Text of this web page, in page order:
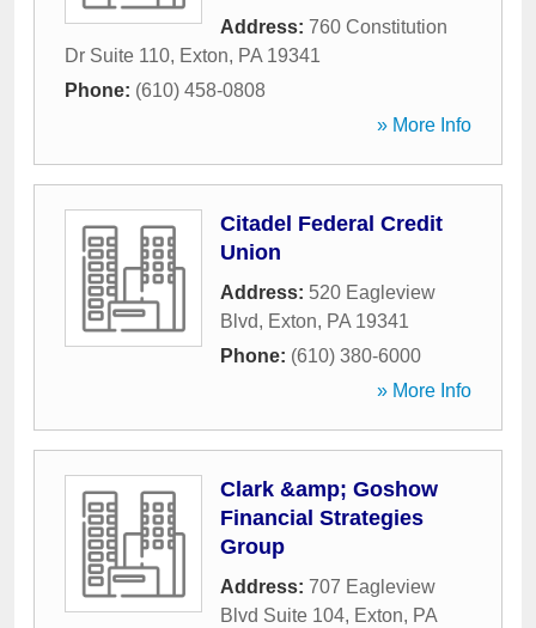
Address: 760 Constitution
Dr Suite 110, Exton, PA 19341
Phone: (610) 458-0808
» More Info
Citadel Federal Credit
Union
Address: 520 Eagleview
Blvd, Exton, PA 19341
Phone: (610) 380-6000
» More Info
Clark &amp; Goshow
Financial Strategies
Group
Address: 707 Eagleview
Blvd Suite 104, Exton, PA